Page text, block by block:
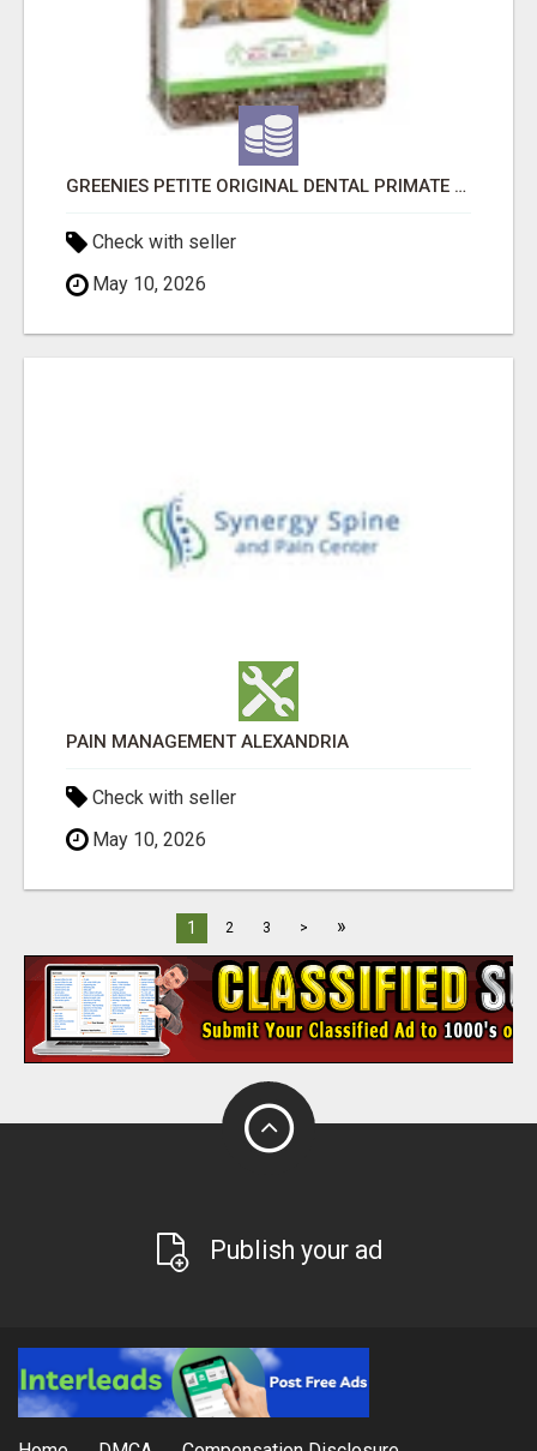
GREENIES PETITE ORIGINAL DENTAL PRIMATE CHEWS
Check with seller
May 10, 2026
PAIN MANAGEMENT ALEXANDRIA
Check with seller
May 10, 2026
1 2 3 > »
Publish your ad